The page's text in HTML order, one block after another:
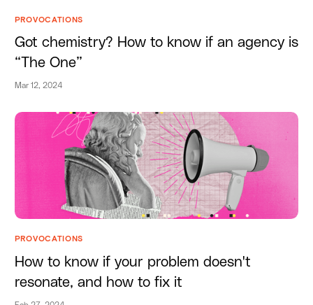
PROVOCATIONS
Got chemistry? How to know if an agency is
“The One”
Mar 12, 2024
PROVOCATIONS
How to know if your problem doesn't
resonate, and how to fix it